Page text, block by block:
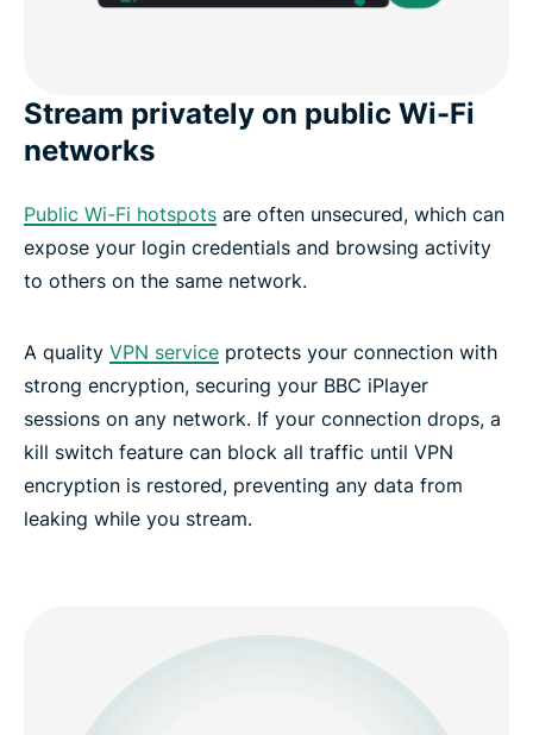
Stream privately on public Wi-Fi
networks
Public Wi-Fi hotspots are often unsecured, which can
expose your login credentials and browsing activity
to others on the same network.
A quality VPN service protects your connection with
strong encryption, securing your BBC iPlayer
sessions on any network. If your connection drops, a
kill switch feature can block all traffic until VPN
encryption is restored, preventing any data from
leaking while you stream.